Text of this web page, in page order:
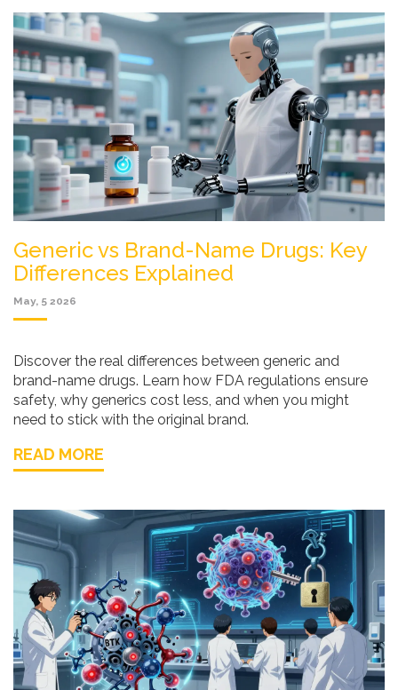
Generic vs Brand-Name Drugs: Key
Differences Explained
May, 5 2026
Discover the real differences between generic and
brand-name drugs. Learn how FDA regulations ensure
safety, why generics cost less, and when you might
need to stick with the original brand.
READ MORE